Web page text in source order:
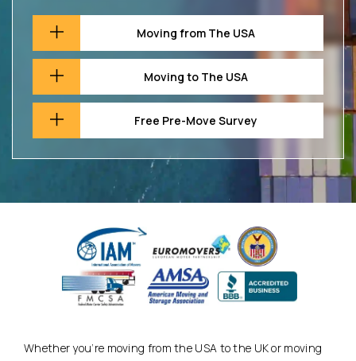
Moving from The USA
Moving to The USA
Free Pre-Move Survey
Whether you’re moving from the USA to the UK or moving